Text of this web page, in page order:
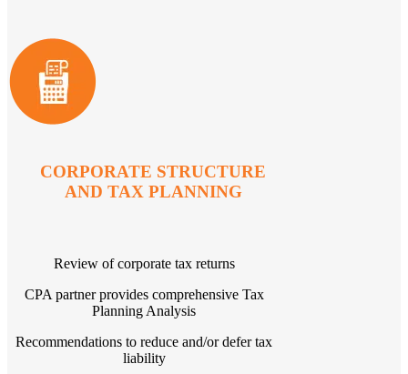
CORPORATE STRUCTURE
AND TAX PLANNING
Review of corporate tax returns
CPA partner provides comprehensive Tax
Planning Analysis
Recommendations to reduce and/or defer tax
liability